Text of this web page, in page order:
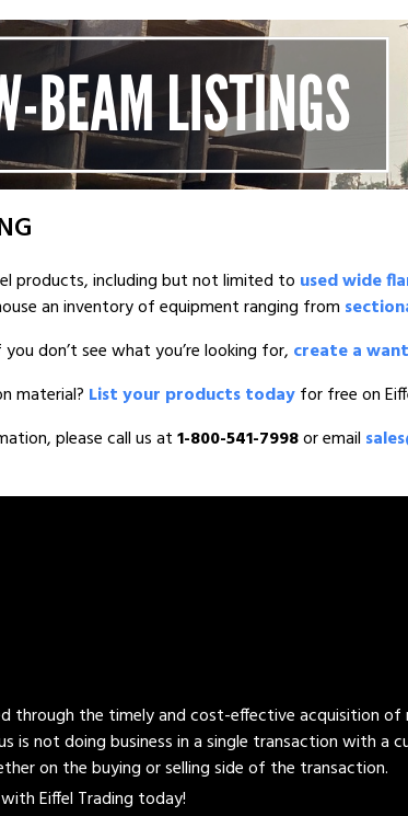
products, including but not limited to used wide
an inventory of equipment ranging from
don’t see what you’re looking for, create a
material? List your products todayfor free on
please call us at1-800-541-7998or email
through the timely and cost-effective acquisition of
is not doing business in a single transaction with a
on the buying or selling side of the transaction.
Eiffel Trading today!